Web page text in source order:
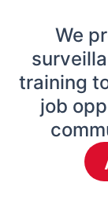
We
training
job